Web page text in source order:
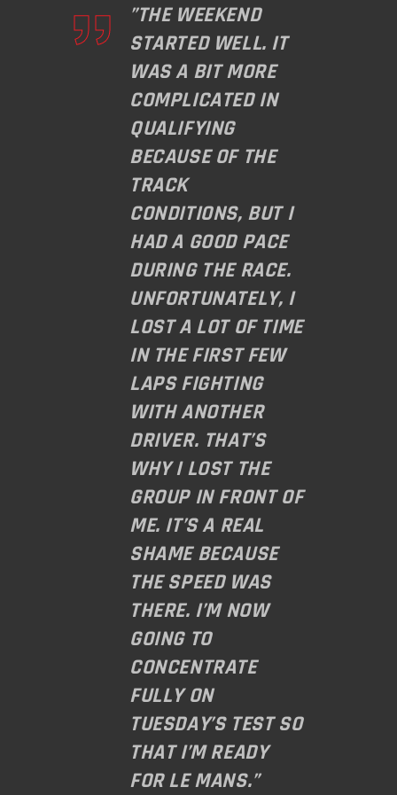
”THE WEEKEND
STARTED WELL. IT
WAS A BIT MORE
COMPLICATED IN
QUALIFYING
BECAUSE OF THE
TRACK
CONDITIONS, BUT I
HAD A GOOD PACE
DURING THE RACE.
UNFORTUNATELY, I
LOST A LOT OF TIME
IN THE FIRST FEW
LAPS FIGHTING
WITH ANOTHER
DRIVER. THAT’S
WHY I LOST THE
GROUP IN FRONT OF
ME. IT’S A REAL
SHAME BECAUSE
THE SPEED WAS
THERE. I’M NOW
GOING TO
CONCENTRATE
FULLY ON
TUESDAY’S TEST SO
THAT I’M READY
FOR LE MANS.”